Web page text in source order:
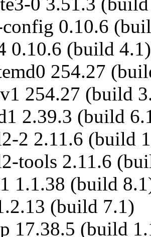
0.10.6
0.10.6 (build 4.1)
254.27
254.27 (build
2.39.3 (build
2 2.11.6 (build
tools 2.11.6
1.1.38 (build
(build 7.1)
17.38.5 (build